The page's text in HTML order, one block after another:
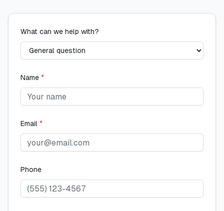
What can we help with?
Name *
Email *
Phone